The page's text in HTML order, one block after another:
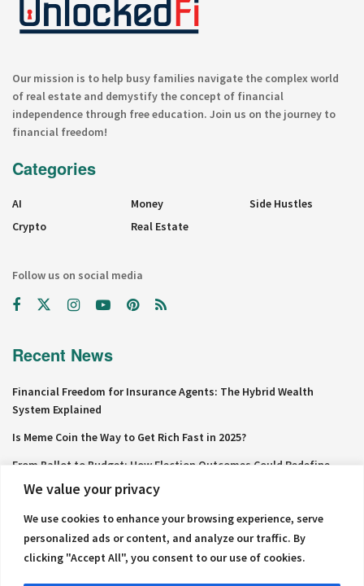
We value your privacy
We use cookies to enhance your browsing experience, serve
personalized ads or content, and analyze our traffic. By
clicking "Accept All", you consent to our use of cookies.
Our mission is to help busy families navigate the complex world
of real estate and demystify the concept of financial
independence through free education. Join us on the journey to
financial freedom!
Categories
AI
Crypto
Money
Real Estate
Side Hustles
Follow us on social media
Recent News
Financial Freedom for Insurance Agents: The Hybrid Wealth
System Explained
Is Meme Coin the Way to Get Rich Fast in 2025?
From Ballot to Budget: How Election Outcomes Could Redefine
Personal Finance in 2024
The Millionaire Mindset in Your Cubicle: Strategies to Build Riches
from Your 9-to-5